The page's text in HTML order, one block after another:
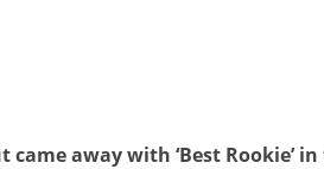
away with ‘Best Rookie’